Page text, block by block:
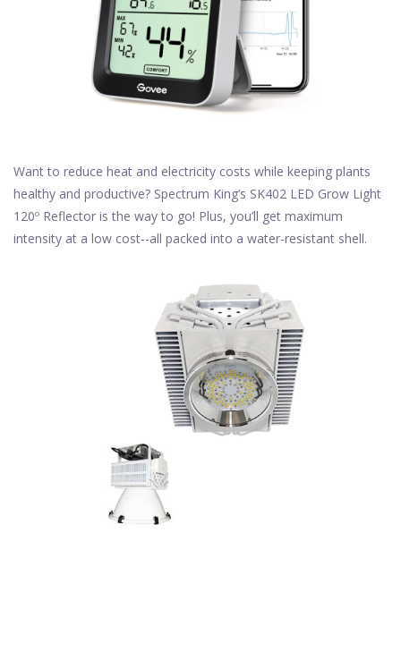
Want to reduce heat and electricity costs while keeping plants
healthy and productive? Spectrum King’s SK402 LED Grow Light
120º Reflector is the way to go! Plus, you’ll get maximum
intensity at a low cost--all packed into a water-resistant shell.